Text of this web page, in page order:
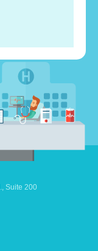
Suite 200